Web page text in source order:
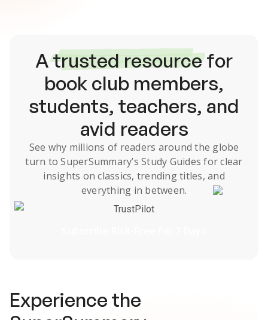
Atrusted resourcefor
book club members,
students, teachers, and
avid readers
See why millions of readers around the globe
turn to SuperSummary’s Study Guides for clear
insights on classics, trending titles, and
everything in between.
TrustPilot
Experience the